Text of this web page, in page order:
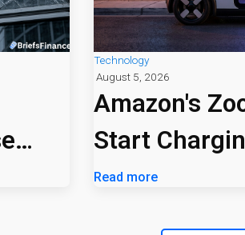
Technology
August 5, 2026
Amazon's
Start
Las Vegas
Read more